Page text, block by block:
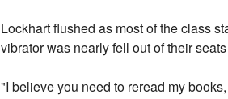
Lockhart flushed as most of the class
vibrator was nearly fell out of their
"I believe you need to reread my